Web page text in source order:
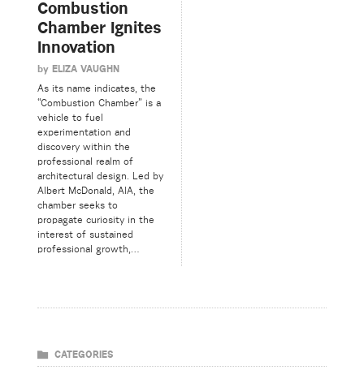
Combustion
Chamber Ignites
Innovation
by ELIZA VAUGHN
As its name indicates, the
“Combustion Chamber” is a
vehicle to fuel
experimentation and
discovery within the
professional realm of
architectural design. Led by
Albert McDonald, AIA, the
chamber seeks to
propagate curiosity in the
interest of sustained
professional growth,…
CATEGORIES